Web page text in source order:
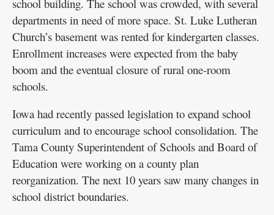
school building. The school was crowded, with several
departments in need of more space. St. Luke Lutheran
Church’s basement was rented for kindergarten classes.
Enrollment increases were expected from the baby
boom and the eventual closure of rural one-room
schools.
Iowa had recently passed legislation to expand school
curriculum and to encourage school consolidation. The
Tama County Superintendent of Schools and Board of
Education were working on a county plan
reorganization. The next 10 years saw many changes in
school district boundaries.